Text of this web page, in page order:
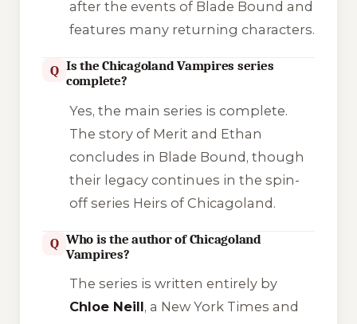
after the events of Blade Bound and
features many returning characters.
Q Is the Chicagoland Vampires series
complete?
Yes, the main series is complete.
The story of Merit and Ethan
concludes in Blade Bound, though
their legacy continues in the spin-
off series Heirs of Chicagoland.
Q Who is the author of Chicagoland
Vampires?
The series is written entirely by
Chloe Neill, a New York Times and